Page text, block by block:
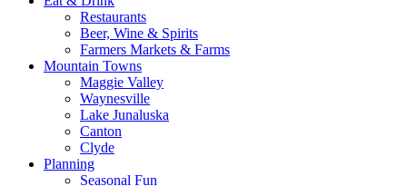
Restaurants
Beer, Wine & Spirits
Farmers Markets & Farms
Mountain Towns
Maggie Valley
Waynesville
Lake Junaluska
Canton
Clyde
Planning
Seasonal Fun